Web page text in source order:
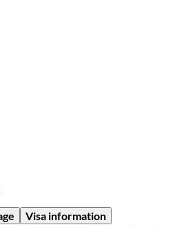
Visa information